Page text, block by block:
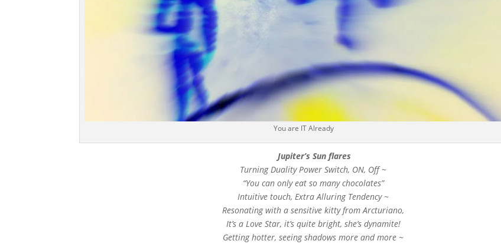
You are IT Already
Jupiter’s Sun flares
Turning Duality Power Switch, ON, Off ~
“You can only eat so many chocolates”
Intuitive touch, Extra Alluring Tendency ~
Resonating with a sensitive kitty from Arcturiano,
It’s a Love Star, it’s quite bright, she’s dynamite!
Getting hotter, seeing shadows more and more ~